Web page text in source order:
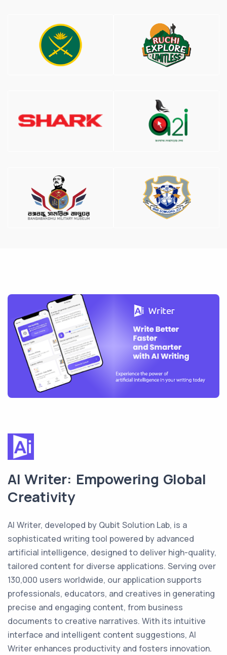
AI Writer: Empowering Global
Creativity
AI Writer, developed by Qubit Solution Lab, is a
sophisticated writing tool powered by advanced
artificial intelligence, designed to deliver high-quality,
tailored content for diverse applications. Serving over
130,000 users worldwide, our application supports
professionals, educators, and creatives in generating
precise and engaging content, from business
documents to creative narratives. With its intuitive
interface and intelligent content suggestions, AI
Writer enhances productivity and fosters innovation.